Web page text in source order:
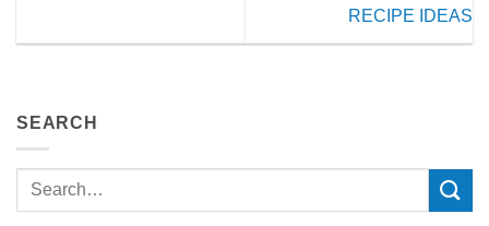
RECIPE IDEAS
SEARCH